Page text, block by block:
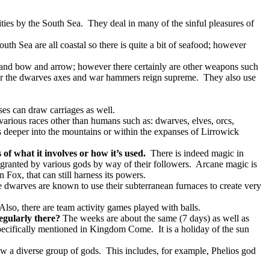
by the South Sea. They deal in many of the sinful pleasures of
Sea are all coastal so there is quite a bit of seafood; however
bow and arrow; however there certainly are other weapons such
the dwarves axes and war hammers reign supreme. They also use
can draw carriages as well.
races other than humans such as: dwarves, elves, orcs,
into the mountains or within the expanses of Lirrowick
of what it involves or how it’s used. There is indeed magic in
by various gods by way of their followers. Arcane magic is
Fox, that can still harness its powers.
dwarves are known to use their subterranean furnaces to create very
Also, there are team activity games played with balls.
there? The weeks are about the same (7 days) as well as
mentioned in Kingdom Come. It is a holiday of the sun
a diverse group of gods. This includes, for example, Phelios god